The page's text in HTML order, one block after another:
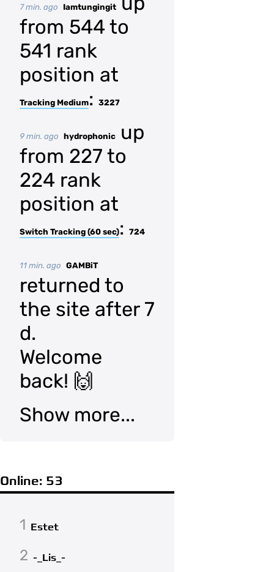
7 min. ago Iamtungingit
from 544 to
541 rank
position at
Tracking Medium: 3227
9 min. ago hydrophonic
up
from 227 to
224 rank
position at
Switch Tracking (60 sec): 724
11 min. ago GAMBiT
returned to
the site after 7
d.
Welcome
back! 🙌
Show more...
Online: 53
1 Estet
2 -_Lis_-